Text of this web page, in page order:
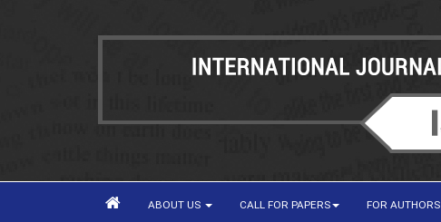
ABOUT US CALL FOR PAPERS FOR AUTHORS